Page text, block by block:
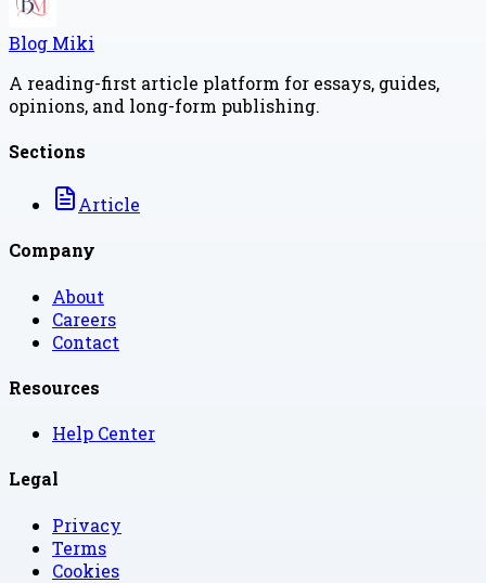
Blog Miki
A reading-first article platform for essays, guides,
opinions, and long-form publishing.
Sections
Article
Company
About
Careers
Contact
Resources
Help Center
Legal
Privacy
Terms
Cookies